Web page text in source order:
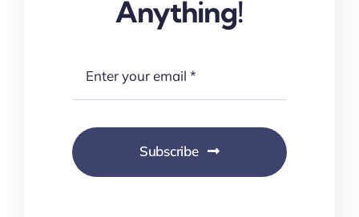
Anything!
Subscribe